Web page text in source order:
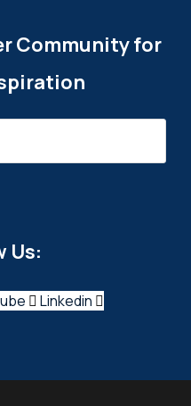
Community for
Us:
Linkedin